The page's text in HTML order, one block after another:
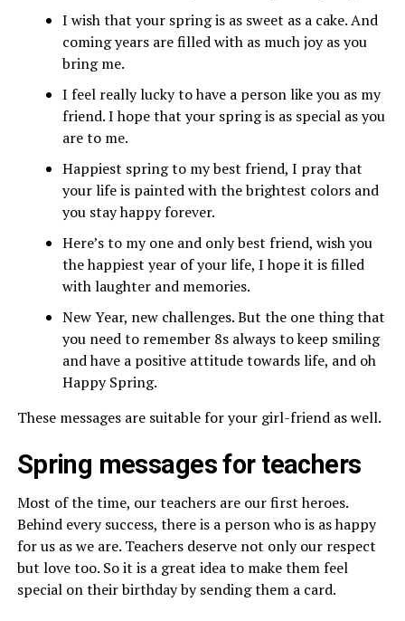
I wish that your spring is as sweet as a cake. And
coming years are filled with as much joy as you
bring me.
I feel really lucky to have a person like you as my
friend. I hope that your spring is as special as you
are to me.
Happiest spring to my best friend, I pray that
your life is painted with the brightest colors and
you stay happy forever.
Here’s to my one and only best friend, wish you
the happiest year of your life, I hope it is filled
with laughter and memories.
New Year, new challenges. But the one thing that
you need to remember 8s always to keep smiling
and have a positive attitude towards life, and oh
Happy Spring.
These messages are suitable for your girl-friend as well.
Spring messages for teachers
Most of the time, our teachers are our first heroes.
Behind every success, there is a person who is as happy
for us as we are. Teachers deserve not only our respect
but love too. So it is a great idea to make them feel
special on their birthday by sending them a card.